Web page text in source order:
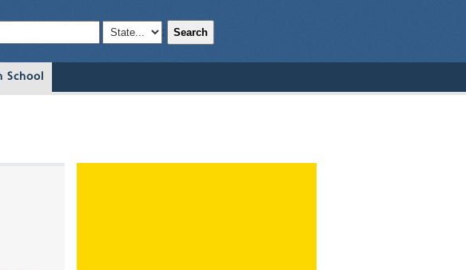
; Search
School